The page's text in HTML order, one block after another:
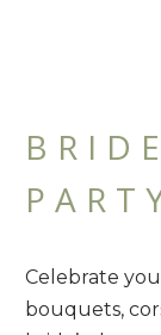
Celebrate
bouquets,